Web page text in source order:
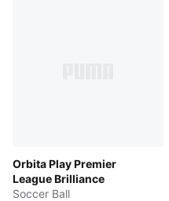
Orbita Play Premier
League Brilliance
Soccer Ball